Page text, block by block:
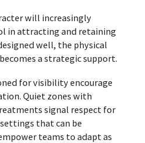
will increasingly
in attracting and retaining
well, the physical
a strategic support.
for visibility encourage
Quiet zones with
signal respect for
that can be
teams to adapt as